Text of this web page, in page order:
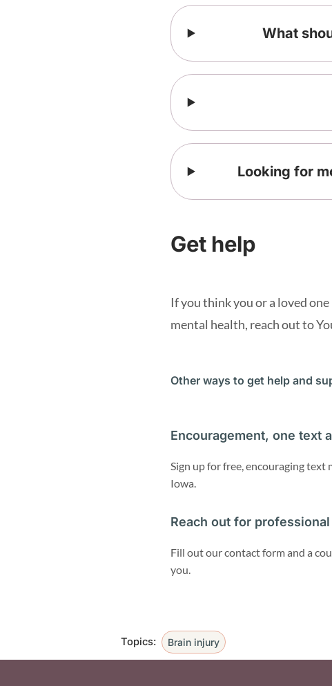
What
Looking for
Get help
If you think you or a loved
mental health, reach out to
Other ways to get help and
Encouragement, one text
Sign up for free, encouraging text
Iowa.
Reach out for
Fill out our contact form and a
you.
Topics:
Brain injury